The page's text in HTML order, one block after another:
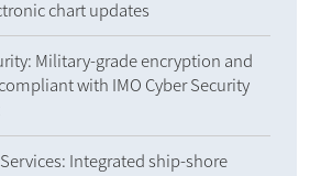
chart updates
Military-grade encryption and
with IMO Cyber Security
Integrated ship-shore